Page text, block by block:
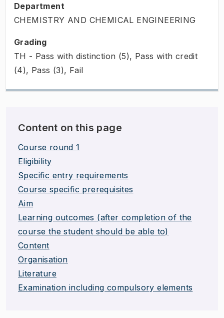
Department
CHEMISTRY AND CHEMICAL ENGINEERING
Grading
TH - Pass with distinction (5), Pass with credit
(4), Pass (3), Fail
Content on this page
Course round 1
Eligibility
Specific entry requirements
Course specific prerequisites
Aim
Learning outcomes (after completion of the
course the student should be able to)
Content
Organisation
Literature
Examination including compulsory elements